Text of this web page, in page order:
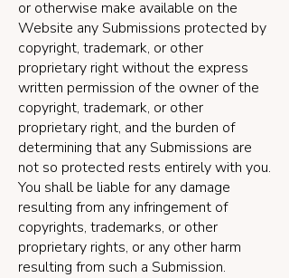
or otherwise make available on the
Website any Submissions protected by
copyright, trademark, or other
proprietary right without the express
written permission of the owner of the
copyright, trademark, or other
proprietary right, and the burden of
determining that any Submissions are
not so protected rests entirely with you.
You shall be liable for any damage
resulting from any infringement of
copyrights, trademarks, or other
proprietary rights, or any other harm
resulting from such a Submission.